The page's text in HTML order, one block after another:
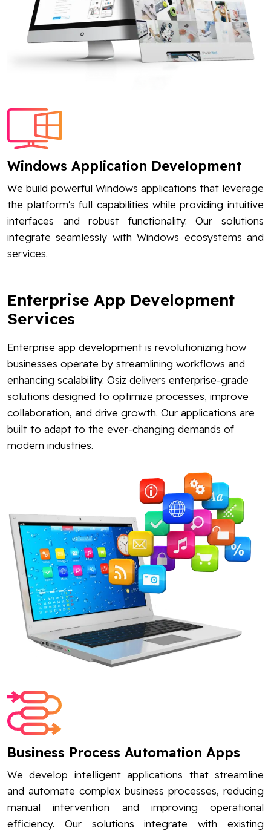
Windows Application Development
We build powerful Windows applications that leverage
the platform's full capabilities while providing intuitive
interfaces and robust functionality. Our solutions
integrate seamlessly with Windows ecosystems and
services.
Enterprise App Development
Services
Enterprise app development is revolutionizing how
businesses operate by streamlining workflows and
enhancing scalability. Osiz delivers enterprise-grade
solutions designed to optimize processes, improve
collaboration, and drive growth. Our applications are
built to adapt to the ever-changing demands of
modern industries.
Business Process Automation Apps
We develop intelligent applications that streamline
and automate complex business processes, reducing
manual intervention and improving operational
efficiency. Our solutions integrate with existing